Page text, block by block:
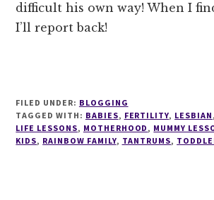
difficult his own way! When I
I’ll report back!
FILED UNDER: BLOGGING
TAGGED WITH: BABIES, FERTILITY, LESBIAN,
LIFE LESSONS, MOTHERHOOD, MUMMY
KIDS, RAINBOW FAMILY, TANTRUMS,